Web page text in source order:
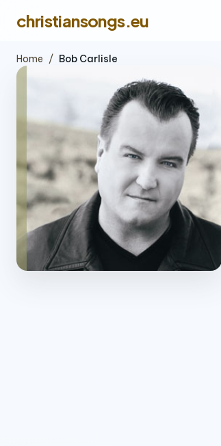
christiansongs.eu
Home / Bob Carlisle